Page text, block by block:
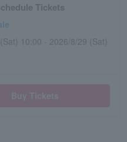
Tickets
10:00 - 2026/8/29 (Sat)